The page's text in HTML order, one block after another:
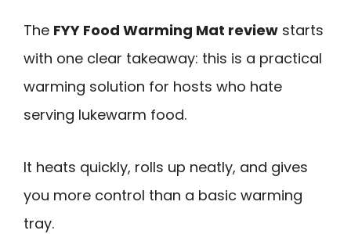
The FYY Food Warming Mat review starts
with one clear takeaway: this is a practical
warming solution for hosts who hate
serving lukewarm food.
It heats quickly, rolls up neatly, and gives
you more control than a basic warming
tray.